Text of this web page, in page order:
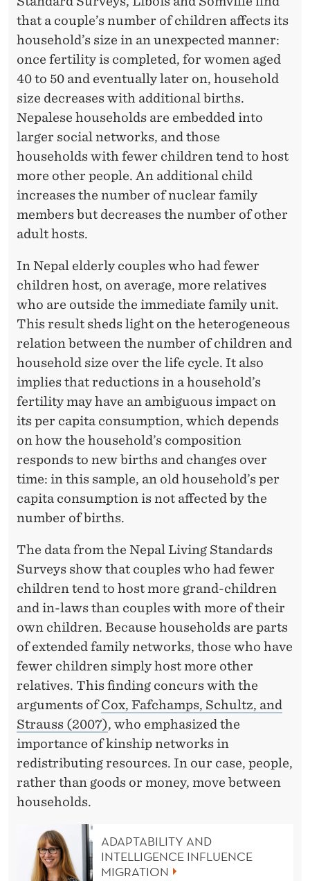
that a couple’s number of children affects its
household’s size in an unexpected manner:
once fertility is completed, for women aged
40 to 50 and eventually later on, household
size decreases with additional births.
Nepalese households are embedded into
larger social networks, and those
households with fewer children tend to host
more other people. An additional child
increases the number of nuclear family
members but decreases the number of other
adult hosts.
In Nepal elderly couples who had fewer
children host, on average, more relatives
who are outside the immediate family unit.
This result sheds light on the heterogeneous
relation between the number of children and
household size over the life cycle. It also
implies that reductions in a household’s
fertility may have an ambiguous impact on
its per capita consumption, which depends
on how the household’s composition
responds to new births and changes over
time: in this sample, an old household’s per
capita consumption is not affected by the
number of births.
The data from the Nepal Living Standards
Surveys show that couples who had fewer
children tend to host more grand-children
and in-laws than couples with more of their
own children. Because households are parts
of extended family networks, those who have
fewer children simply host more other
relatives. This finding concurs with the
arguments ofCox, Fafchamps, Schultz, and
Strauss (2007), who emphasized the
importance of kinship networks in
redistributing resources. In our case, people,
rather than goods or money, move between
households.
ADAPTABILITY AND
INTELLIGENCE INFLUENCE
MIGRATION